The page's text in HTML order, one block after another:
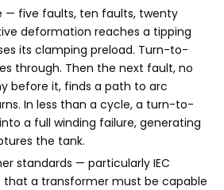
— five faults, ten faults, twenty
deformation reaches a tipping
its clamping preload. Turn-to-
through. Then the next fault, no
before it, finds a path to arc
In less than a cycle, a turn-to-
a full winding failure, generating
the tank.
standards — particularly IEC
a transformer must be capable